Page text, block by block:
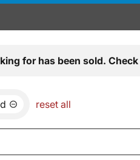
for has been sold.
reset all